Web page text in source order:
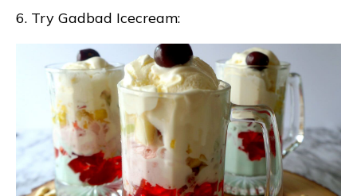
6. Try Gadbad Icecream: